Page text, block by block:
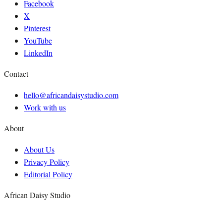
Facebook
X
Pinterest
YouTube
LinkedIn
Contact
hello@africandaisystudio.com
Work with us
About
About Us
Privacy Policy
Editorial Policy
African Daisy Studio